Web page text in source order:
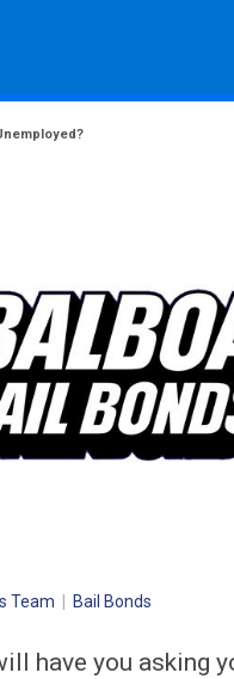
Team Bail Bonds
have you asking